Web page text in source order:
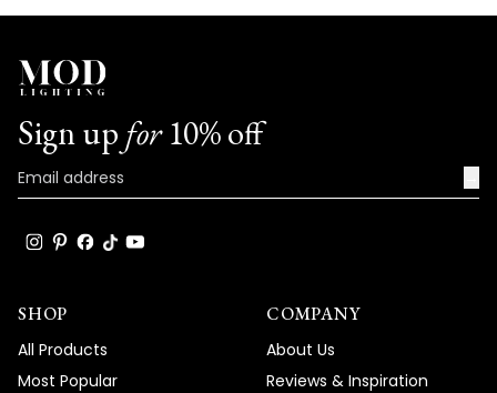
Sign up for10% off
SHOP
All Products
Most Popular
COMPANY
About Us
Reviews & Inspiration